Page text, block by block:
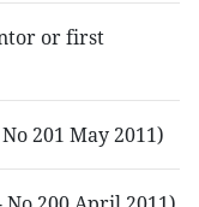
or first
201 May 2011)